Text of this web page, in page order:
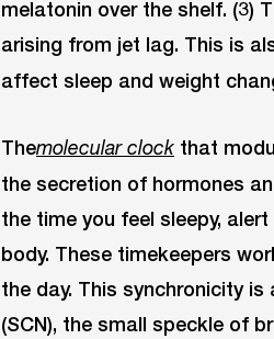
melatonin over the shelf. (3)
arising from jet lag. This is
affect sleep and weight
Themolecular clock that
the secretion of hormones
the time you feel sleepy,
body. These timekeepers
the day. This synchronicity
(SCN), the small speckle of